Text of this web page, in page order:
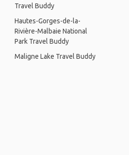
Travel Buddy
Hautes-Gorges-de-la-
Rivière-Malbaie National
Park Travel Buddy
Maligne Lake Travel Buddy